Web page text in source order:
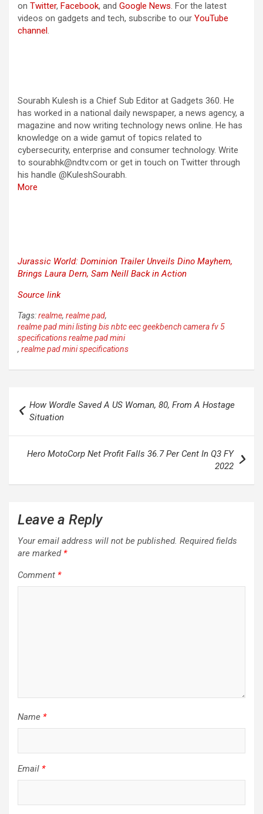
on Twitter, Facebook, and Google News. For the latest
videos on gadgets and tech, subscribe to our YouTube
channel .
Sourabh Kulesh is a Chief Sub Editor at Gadgets 360. He
has worked in a national daily newspaper, a news agency, a
magazine and now writing technology news online. He has
knowledge on a wide gamut of topics related to
cybersecurity, enterprise and consumer technology. Write
to sourabhk@ndtv.com or get in touch on Twitter through
his handle @KuleshSourabh.
More
Jurassic World: Dominion Trailer Unveils Dino Mayhem,
Brings Laura Dern, Sam Neill Back in Action
Source link
Tags:realme, realme pad,
realme pad mini listing bis nbtc eec geekbench camera fv 5
specifications realme pad mini
, realme pad mini specifications
navigation
How Wordle Saved A US Woman, 80, From A Hostage
Situation
Hero MotoCorp Net Profit Falls 36.7 Per Cent In Q3 FY
2022
Leave a Reply
Your email address will not be published. Required fields
are marked *
Comment *
Name *
Email *